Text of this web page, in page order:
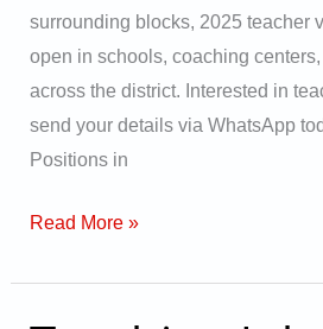
surrounding blocks, 2025 teacher
open in schools, coaching
across the district. Interested in
send your details via WhatsApp
Positions in
Online
Vacancies
Read More »